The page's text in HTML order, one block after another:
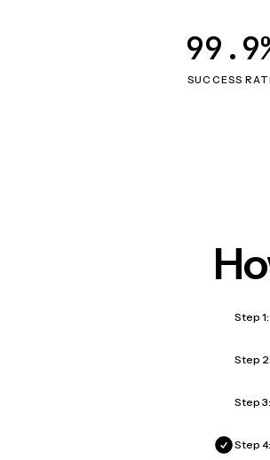
SUCCESS
Step 1:
Step 2:
Step 3:
Step 4: